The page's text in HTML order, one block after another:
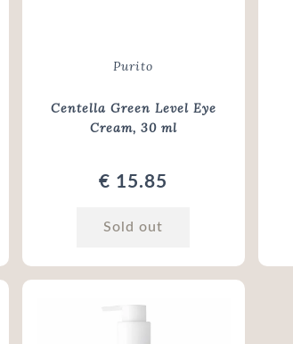
Purito
Centella Green Level Eye
Cream, 30 ml
€ 15.85
Sold out